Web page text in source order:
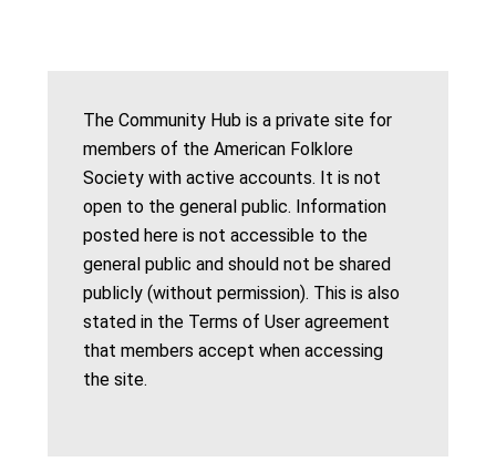
The Community Hub is a private site for
members of the American Folklore
Society with active accounts. It is not
open to the general public. Information
posted here is not accessible to the
general public and should not be shared
publicly (without permission). This is also
stated in the Terms of User agreement
that members accept when accessing
the site.